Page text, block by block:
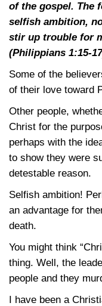
of the gospel. The
selfish ambition,
stir up trouble for
(Philippians 1:15-
Some of the
of their love toward
Other people,
Christ for the
perhaps with the
to show they were
detestable reason.
Selfish ambition!
an advantage for
death.
You might think
thing. Well, the
people and they
I have been a